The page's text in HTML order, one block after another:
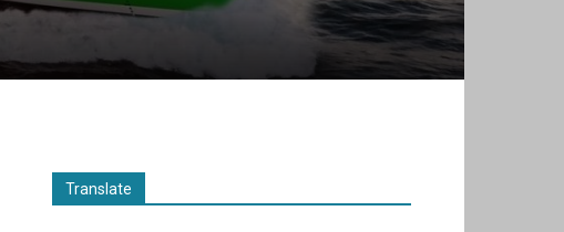
Translate